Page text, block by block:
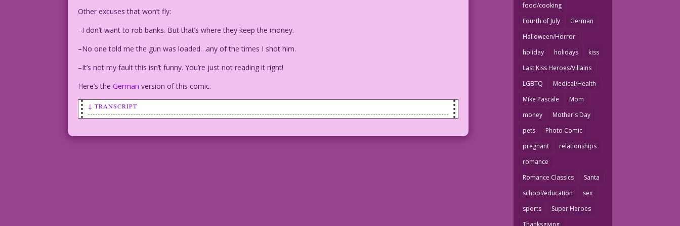
Other excuses that won’t fly:
–I don’t want to rob banks. But that’s where they keep the money.
–No one told me the gun was loaded…any of the times I shot him.
–It’s not my fault this isn’t funny. You’re just not reading it right!
Here’s theGerman version of this comic.
↓ TRANSCRIPT
food/cooking
Fourth of July
German
Halloween/Horror
holiday
holidays
kiss
Last Kiss Heroes/Villains
LGBTQ
Medical/Health
Mike Pascale
Mom
money
Mother's Day
pets
Photo Comic
pregnant
relationships
romance
Romance Classics
Santa
school/education
sex
sports
Super Heroes